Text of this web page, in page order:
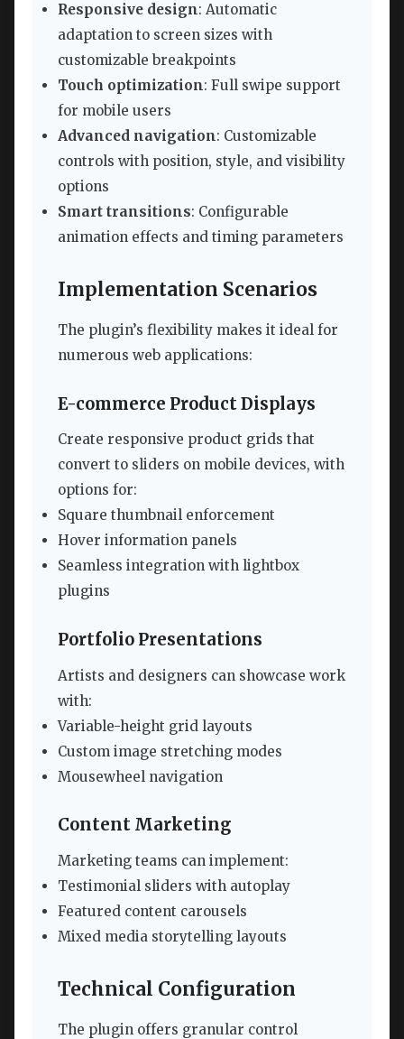
Responsive design: Automatic
adaptation to screen sizes with
customizable breakpoints
Touch optimization: Full swipe support
for mobile users
Advanced navigation: Customizable
controls with position, style, and visibility
options
Smart transitions: Configurable
animation effects and timing parameters
Implementation Scenarios
The plugin’s flexibility makes it ideal for
numerous web applications:
E-commerce Product Displays
Create responsive product grids that
convert to sliders on mobile devices, with
options for:
Square thumbnail enforcement
Hover information panels
Seamless integration with lightbox
plugins
Portfolio Presentations
Artists and designers can showcase work
with:
Variable-height grid layouts
Custom image stretching modes
Mousewheel navigation
Content Marketing
Marketing teams can implement:
Testimonial sliders with autoplay
Featured content carousels
Mixed media storytelling layouts
Technical Configuration
The plugin offers granular control